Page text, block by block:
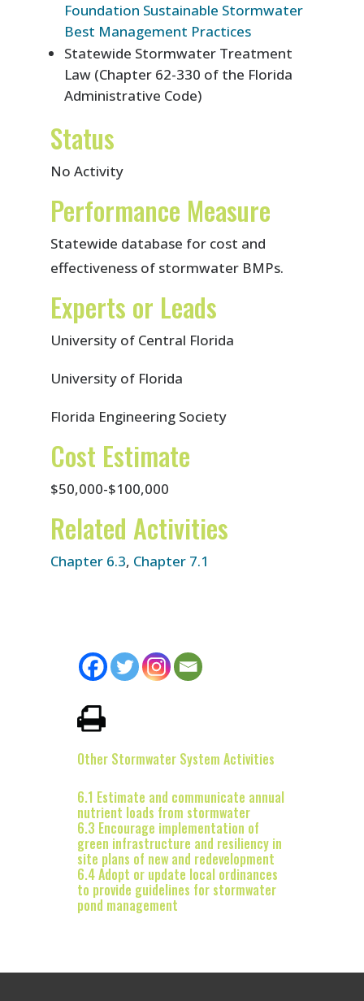
Foundation Sustainable Stormwater
Best Management Practices
Statewide Stormwater Treatment
Law (Chapter 62-330 of the Florida
Administrative Code)
Status
No Activity
Performance Measure
Statewide database for cost and
effectiveness of stormwater BMPs.
Experts or Leads
University of Central Florida
University of Florida
Florida Engineering Society
Cost Estimate
$50,000-$100,000
Related Activities
Chapter 6.3, Chapter 7.1
Other Stormwater System Activities
6.1 Estimate and communicate annual
nutrient loads from stormwater
6.3 Encourage implementation of
green infrastructure and resiliency in
site plans of new and redevelopment
6.4 Adopt or update local ordinances
to provide guidelines for stormwater
pond management